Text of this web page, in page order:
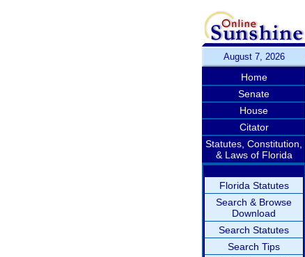
August 7, 2026
Home
Senate
House
Citator
Statutes, Constitution,
& Laws of Florida
Florida Statutes
Search & Browse
Download
Search Statutes
Search Tips